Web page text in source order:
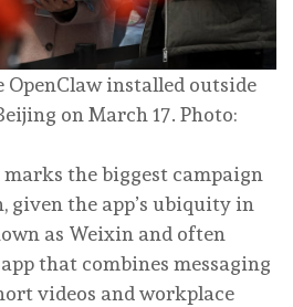
OpenClaw installed outside
on March 17. Photo:
the biggest campaign
given the app’s ubiquity in
as Weixin and often
that combines messaging
videos and workplace